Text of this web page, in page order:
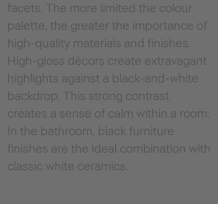
facets. The more limited the colour
palette, the greater the importance of
high-quality materials and finishes.
High-gloss décors create extravagant
highlights against a black-and-white
backdrop. This strong contrast
creates a sense of calm within a room.
In the bathroom, black furniture
finishes are the ideal combination with
classic white ceramics.